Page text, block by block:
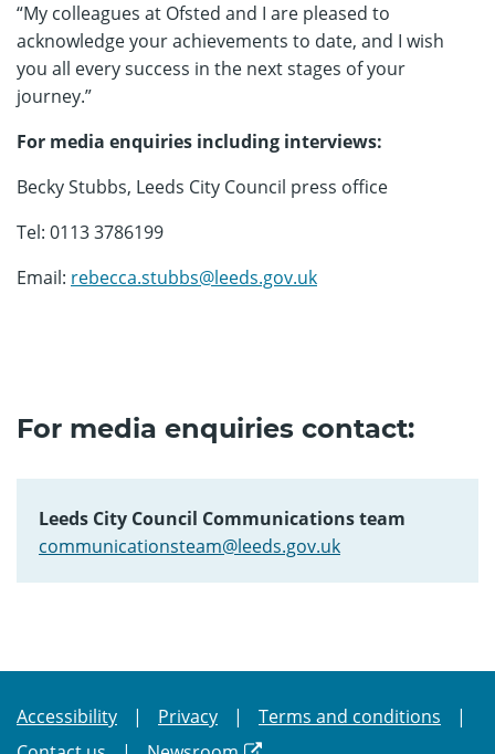
“My colleagues at Ofsted and I are pleased to
acknowledge your achievements to date, and I wish
you all every success in the next stages of your
journey.”
For media enquiries including interviews:
Becky Stubbs, Leeds City Council press office
Tel: 0113 3786199
Email: rebecca.stubbs@leeds.gov.uk
For media enquiries contact:
Leeds City Council Communications team
communicationsteam@leeds.gov.uk
Accessibility Privacy
Terms and conditions